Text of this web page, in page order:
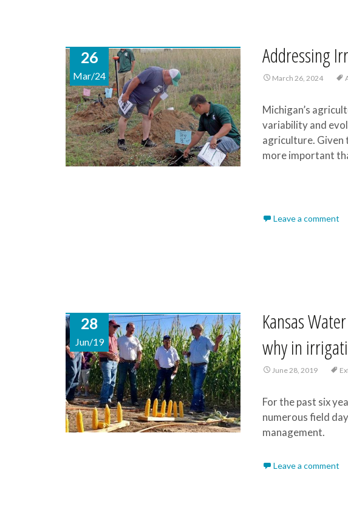
26
Mar/24
Addressing
March 26, 2024
Michigan’s
variability and
agriculture. Given
more important
Leave a comment
28
Jun/19
Kansas
why in
June 28, 2019
For the past six
numerous field
management.
Leave a comment